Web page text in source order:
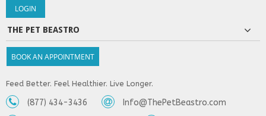
THE PET BEASTRO
BOOK AN APPOINTMENT
Feed Better. Feel Healthier. Live Longer.
(877) 434-3436 Info@ThePetBeastro.com